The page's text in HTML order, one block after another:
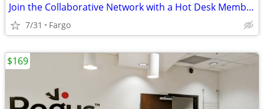
Join the Collaborative Network with a Hot Desk Membership $129
7/31 Fargo
$169